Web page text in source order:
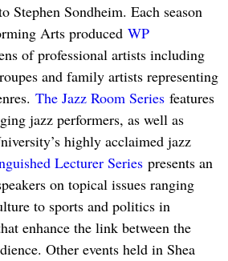
Stephen Sondheim. Each season
Arts produced WP
of professional artists including
and family artists representing
The Jazz Room Seriesfeatures
jazz performers, as well as
highly acclaimed jazz
Lecturer Seriespresents an
on topical issues ranging
to sports and politics in
enhance the link between the
Other events held in Shea